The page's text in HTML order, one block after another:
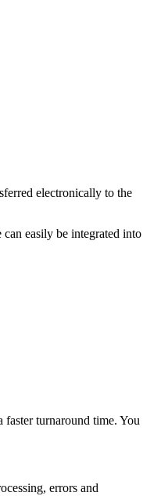
electronically to the
easily be integrated into
turnaround time. You
errors and